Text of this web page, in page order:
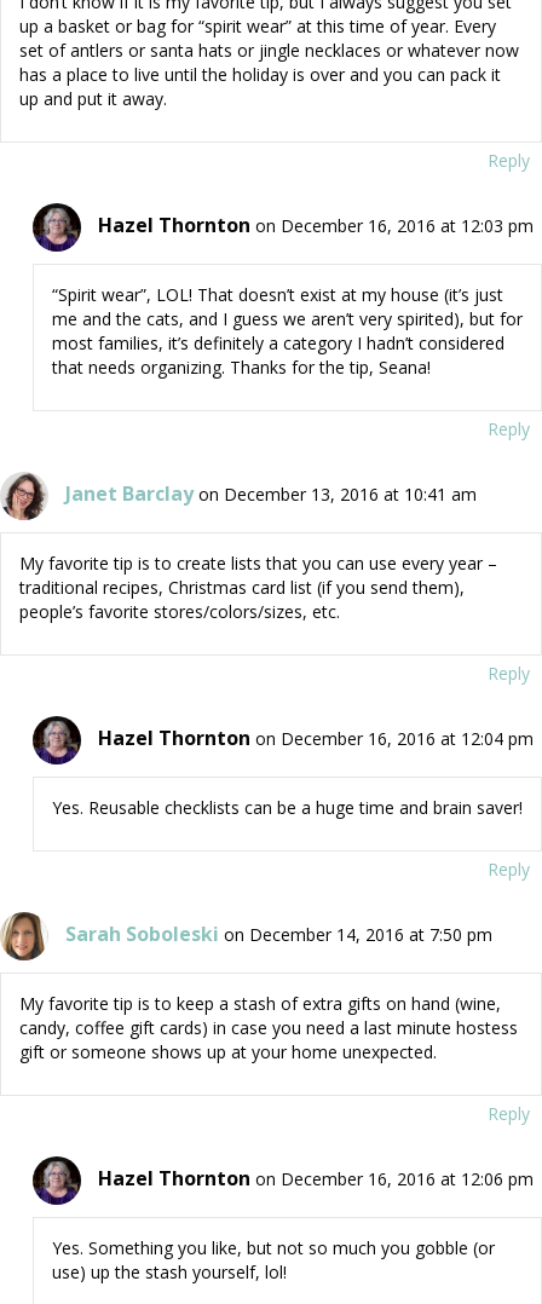
up a basket or bag for “spirit wear” at this time of year. Every
set of antlers or santa hats or jingle necklaces or whatever now
has a place to live until the holiday is over and you can pack it
up and put it away.
Reply
Hazel Thornton on December 16, 2016 at 12:03 pm
“Spirit wear”, LOL! That doesn’t exist at my house (it’s just
me and the cats, and I guess we aren’t very spirited), but for
most families, it’s definitely a category I hadn’t considered
that needs organizing. Thanks for the tip, Seana!
Reply
Janet Barclay on December 13, 2016 at 10:41 am
My favorite tip is to create lists that you can use every year –
traditional recipes, Christmas card list (if you send them),
people’s favorite stores/colors/sizes, etc.
Reply
Hazel Thornton on December 16, 2016 at 12:04 pm
Yes. Reusable checklists can be a huge time and brain saver!
Reply
Sarah Soboleski on December 14, 2016 at 7:50 pm
My favorite tip is to keep a stash of extra gifts on hand (wine,
candy, coffee gift cards) in case you need a last minute hostess
gift or someone shows up at your home unexpected.
Reply
Hazel Thornton on December 16, 2016 at 12:06 pm
Yes. Something you like, but not so much you gobble (or
use) up the stash yourself, lol!